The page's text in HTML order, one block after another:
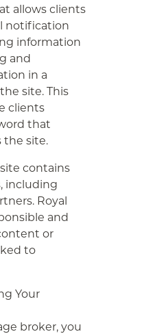
allows clients
notification
information
and
in a
site. This
clients
that
the site.
contains
including
Royal
and
or
to
Your
broker, you